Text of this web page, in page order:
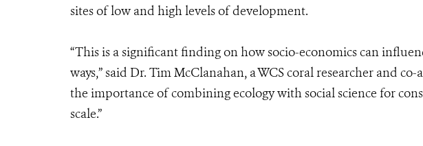
sites of low and high levels of development.
“This is a significant finding on how socio-economics can
ways,” said Dr. Tim McClanahan, a WCS coral researcher and
the importance of combining ecology with social science for
scale.”